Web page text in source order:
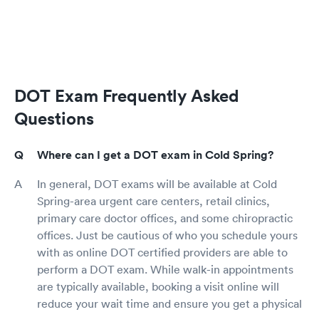
DOT Exam Frequently Asked
Questions
Where can I get a DOT exam in Cold Spring?
In general, DOT exams will be available at Cold
Spring-area urgent care centers, retail clinics,
primary care doctor offices, and some chiropractic
offices. Just be cautious of who you schedule yours
with as online DOT certified providers are able to
perform a DOT exam. While walk-in appointments
are typically available, booking a visit online will
reduce your wait time and ensure you get a physical